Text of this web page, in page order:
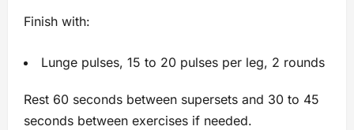
Finish with:
Lunge pulses, 15 to 20 pulses per leg, 2 rounds
Rest 60 seconds between supersets and 30 to 45
seconds between exercises if needed.